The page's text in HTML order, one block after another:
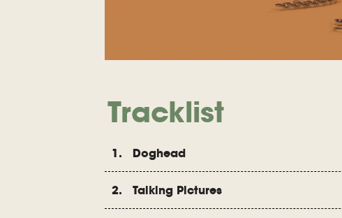
Tracklist
1. Doghead
2. Talking Pictures